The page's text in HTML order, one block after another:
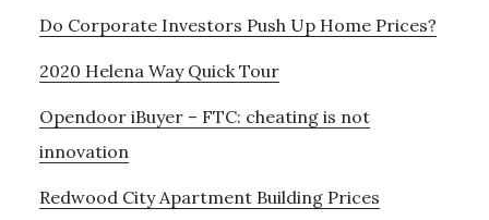
Do Corporate Investors Push Up Home Prices?
2020 Helena Way Quick Tour
Opendoor iBuyer – FTC: cheating is not
innovation
Redwood City Apartment Building Prices